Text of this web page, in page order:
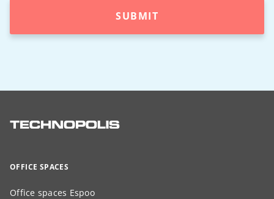
SUBMIT
OFFICE SPACES
Office spaces Espoo